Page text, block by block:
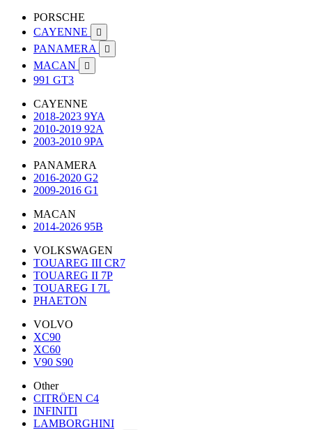
PORSCHE
CAYENNE

PANAMERA 
MACAN 
991 GT3
CAYENNE
2018-2023 9YA
2010-2019 92A
2003-2010 9PA
PANAMERA
2016-2020 G2
2009-2016 G1
MACAN
2014-2026 95B
VOLKSWAGEN
TOUAREG III CR7
TOUAREG II 7P
TOUAREG I 7L
PHAETON
VOLVO
XC90
XC60
V90 S90
Other
CITRÖEN C4
INFINITI
LAMBORGHINI